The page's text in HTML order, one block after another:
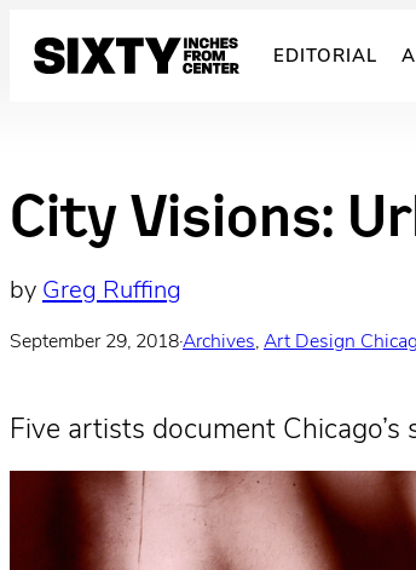
EDITORIAL
City Visions:
by Greg Ruffing
September 29, 2018·Archives, Art Design
Five artists document